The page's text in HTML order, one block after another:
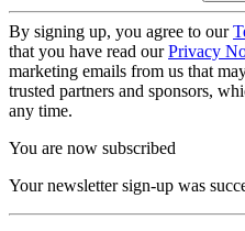
By signing up, you agree to our
that you have read ourPrivacy
marketing emails from us that
trusted partners and sponsors,
any time.
You are now subscribed
Your newsletter sign-up was